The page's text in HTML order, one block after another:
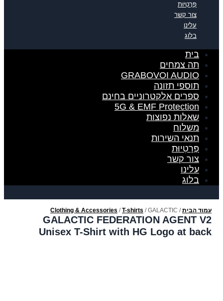
פְּרָטִיוּת
צור קשר
עלינו
בלוג
בית
תה צמחים
GRABOVOI AUDIO
תוספי תזונה
ספרים אלקטרוניים בחינם
5G & EMF Protection
שאלות נפוצות
משלוח
תנאי השירות
פְּרָטִיוּת
צור קשר
עלינו
בלוג
עמוד הבית/
Clothing & Accessories /T-shirts / GALACTIC
FEDERATION AGENT V2 Unisex T-Shirt with HG Logo at back
GALACTIC FEDERATION AGENT V2
Unisex T-Shirt with HG Logo at back